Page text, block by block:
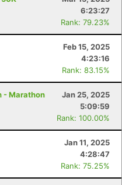
6:23:27
Rank: 79.23%
Feb 15, 2025
4:23:16
Rank: 83.15%
- Marathon
Jan 25, 2025
5:09:59
Rank: 100.00%
Jan 11, 2025
4:28:47
Rank: 75.25%